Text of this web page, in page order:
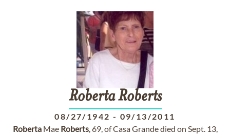
Roberta Roberts
08/27/1942 - 09/13/2011
RobertaMae Roberts, 69, of Casa Grande died on Sept. 13,